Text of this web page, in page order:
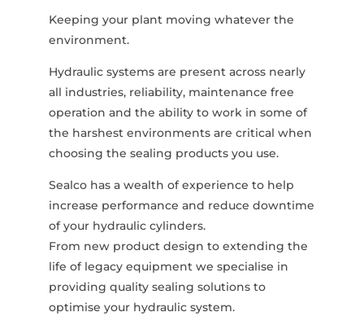
Keeping your plant moving whatever the
environment.
Hydraulic systems are present across nearly
all industries, reliability, maintenance free
operation and the ability to work in some of
the harshest environments are critical when
choosing the sealing products you use.
Sealco has a wealth of experience to help
increase performance and reduce downtime
of your hydraulic cylinders.
From new product design to extending the
life of legacy equipment we specialise in
providing quality sealing solutions to
optimise your hydraulic system.